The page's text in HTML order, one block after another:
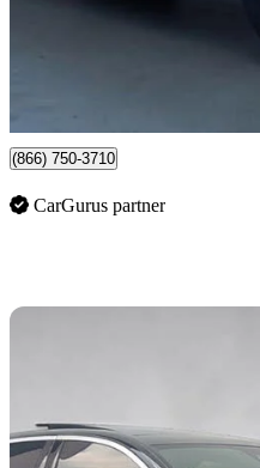
(866) 750-3710
CarGurus partner